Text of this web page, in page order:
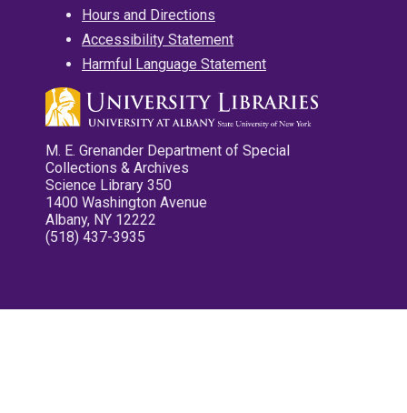
Hours and Directions
Accessibility Statement
Harmful Language Statement
M. E. Grenander Department of Special
Collections & Archives
Science Library 350
1400 Washington Avenue
Albany, NY 12222
(518) 437-3935